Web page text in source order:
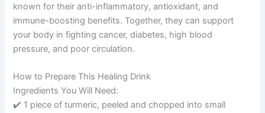
known for their anti-inflammatory, antioxidant, and
immune-boosting benefits. Together, they can support
your body in fighting cancer, diabetes, high blood
pressure, and poor circulation.
How to Prepare This Healing Drink
Ingredients You Will Need:
✔️ 1 piece of turmeric, peeled and chopped into small